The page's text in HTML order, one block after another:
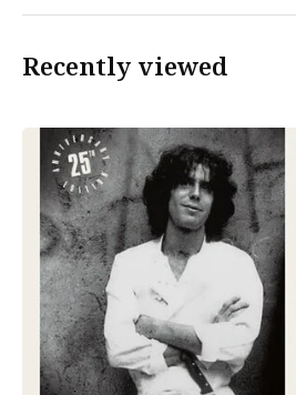
Recently viewed